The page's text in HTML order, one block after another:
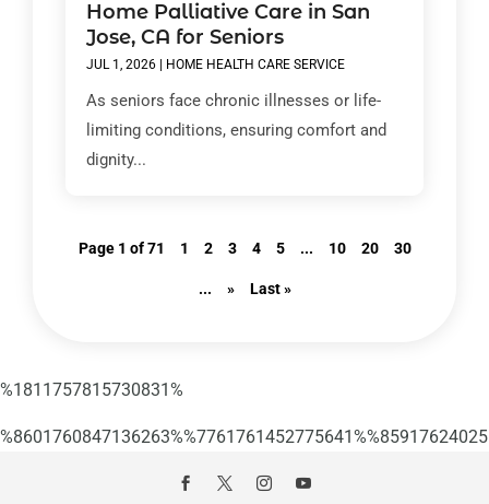
Home Palliative Care in San
Jose, CA for Seniors
JUL 1, 2026 | HOME HEALTH CARE SERVICE
As seniors face chronic illnesses or life-
limiting conditions, ensuring comfort and
dignity...
Page 1 of 71 1 2 3 4 5 ... 10 20 30
... » Last »
%1811757815730831%